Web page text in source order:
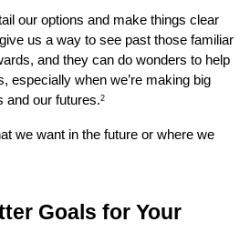
our options and make things clear
us a way to see past those familiar
and they can do wonders to help
especially when we’re making big
and our futures.2
we want in the future or where we
Goals for Your